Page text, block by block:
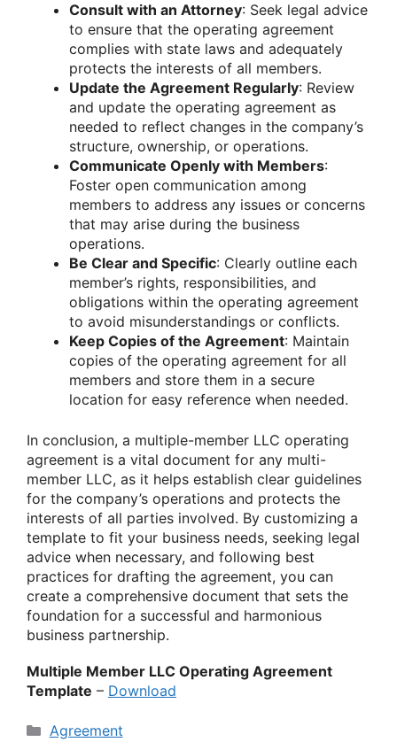
Consult with an Attorney: Seek legal advice
to ensure that the operating agreement
complies with state laws and adequately
protects the interests of all members.
Update the Agreement Regularly: Review
and update the operating agreement as
needed to reflect changes in the company’s
structure, ownership, or operations.
Communicate Openly with Members:
Foster open communication among
members to address any issues or concerns
that may arise during the business
operations.
Be Clear and Specific: Clearly outline each
member’s rights, responsibilities, and
obligations within the operating agreement
to avoid misunderstandings or conflicts.
Keep Copies of the Agreement: Maintain
copies of the operating agreement for all
members and store them in a secure
location for easy reference when needed.
In conclusion, a multiple-member LLC operating
agreement is a vital document for any multi-
member LLC, as it helps establish clear guidelines
for the company’s operations and protects the
interests of all parties involved. By customizing a
template to fit your business needs, seeking legal
advice when necessary, and following best
practices for drafting the agreement, you can
create a comprehensive document that sets the
foundation for a successful and harmonious
business partnership.
Multiple Member LLC Operating Agreement
Template – Download
Categories
Agreement